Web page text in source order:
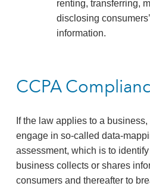
renting, transferring,
disclosing
information.
CCPA
If the law applies to a
engage in so-called data-
assessment, which is to
business collects or shares
consumers and thereafter to